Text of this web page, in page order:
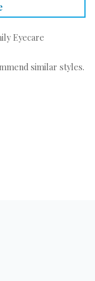
Eyecare
similar styles.